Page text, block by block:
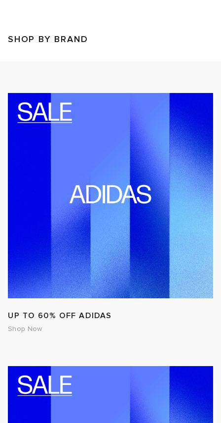
SHOP BY BRAND
UP TO 60% OFF ADIDAS
Shop Now